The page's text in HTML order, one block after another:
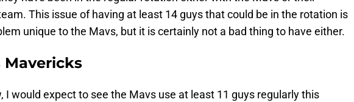
This issue of having at least 14 guys that could be in the rotation is
unique to the Mavs, but it is certainly not a bad thing to have either.
Mavericks
I would expect to see the Mavs use at least 11 guys regularly this